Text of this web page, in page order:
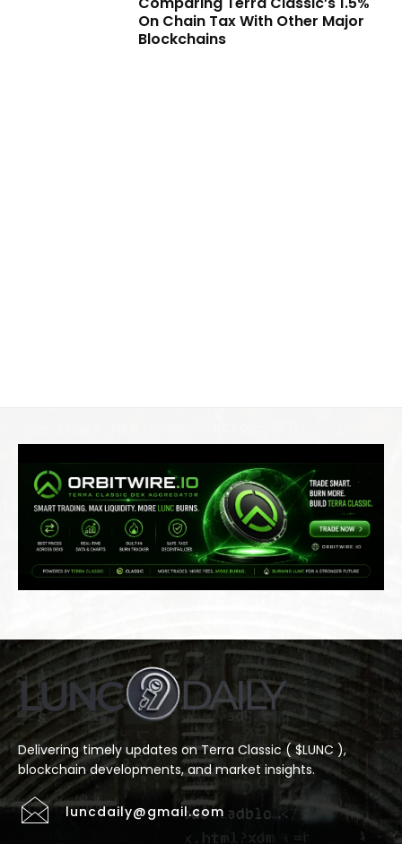
On Chain Tax With Other Major
Blockchains
Delivering timely updates on Terra Classic ( $LUNC ),
blockchain developments, and market insights.
luncdaily@gmail.com